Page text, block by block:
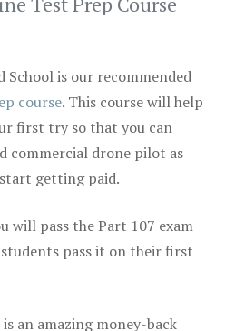
School is our recommended
course. This course will help
first try so that you can
commercial drone pilot as
getting paid.
will pass the Part 107 exam
pass it on their first
an amazing money-back